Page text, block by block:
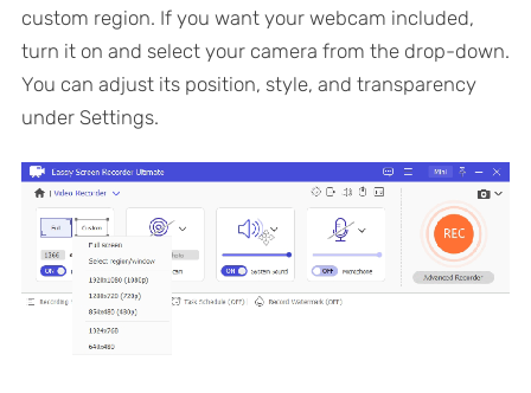
custom region. If you want your webcam included,
turn it on and select your camera from the drop-down.
You can adjust its position, style, and transparency
under Settings.